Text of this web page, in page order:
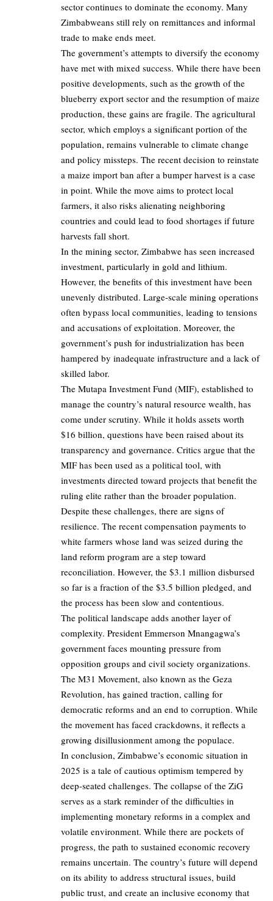
sector continues to dominate the economy. Many
Zimbabweans still rely on remittances and informal
trade to make ends meet.
The government’s attempts to diversify the economy
have met with mixed success. While there have been
positive developments, such as the growth of the
blueberry export sector and the resumption of maize
production, these gains are fragile. The agricultural
sector, which employs a significant portion of the
population, remains vulnerable to climate change
and policy missteps. The recent decision to reinstate
a maize import ban after a bumper harvest is a case
in point. While the move aims to protect local
farmers, it also risks alienating neighboring
countries and could lead to food shortages if future
harvests fall short.
In the mining sector, Zimbabwe has seen increased
investment, particularly in gold and lithium.
However, the benefits of this investment have been
unevenly distributed. Large-scale mining operations
often bypass local communities, leading to tensions
and accusations of exploitation. Moreover, the
government’s push for industrialization has been
hampered by inadequate infrastructure and a lack of
skilled labor.
The Mutapa Investment Fund (MIF), established to
manage the country’s natural resource wealth, has
come under scrutiny. While it holds assets worth
$16 billion, questions have been raised about its
transparency and governance. Critics argue that the
MIF has been used as a political tool, with
investments directed toward projects that benefit the
ruling elite rather than the broader population.
Despite these challenges, there are signs of
resilience. The recent compensation payments to
white farmers whose land was seized during the
land reform program are a step toward
reconciliation. However, the $3.1 million disbursed
so far is a fraction of the $3.5 billion pledged, and
the process has been slow and contentious.
The political landscape adds another layer of
complexity. President Emmerson Mnangagwa’s
government faces mounting pressure from
opposition groups and civil society organizations.
The M31 Movement, also known as the Geza
Revolution, has gained traction, calling for
democratic reforms and an end to corruption. While
the movement has faced crackdowns, it reflects a
growing disillusionment among the populace.
In conclusion, Zimbabwe’s economic situation in
2025 is a tale of cautious optimism tempered by
deep-seated challenges. The collapse of the ZiG
serves as a stark reminder of the difficulties in
implementing monetary reforms in a complex and
volatile environment. While there are pockets of
progress, the path to sustained economic recovery
remains uncertain. The country’s future will depend
on its ability to address structural issues, build
public trust, and create an inclusive economy that